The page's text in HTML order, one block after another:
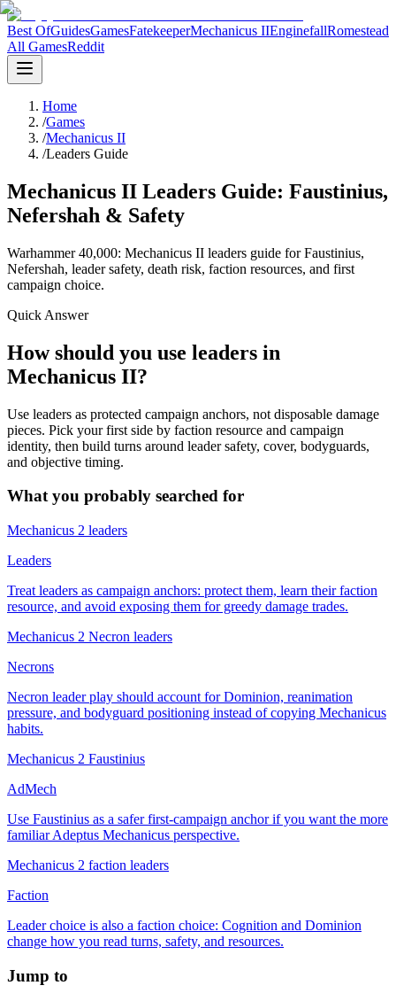
Best OfGuidesGamesFatekeeperMechanicus IIEnginefallRomestead
All GamesReddit
Home
/Games
/Mechanicus II
/Leaders Guide
Mechanicus II Leaders Guide: Faustinius,
Nefershah & Safety
Warhammer 40,000: Mechanicus II leaders guide for Faustinius,
Nefershah, leader safety, death risk, faction resources, and first
campaign choice.
Quick Answer
How should you use leaders in
Mechanicus II?
Use leaders as protected campaign anchors, not disposable damage
pieces. Pick your first side by faction resource and campaign
identity, then build turns around leader safety, cover, bodyguards,
and objective timing.
What you probably searched for
Mechanicus 2 leaders
Leaders
Treat leaders as campaign anchors: protect them, learn their faction
resource, and avoid exposing them for greedy damage trades.
Mechanicus 2 Necron leaders
Necrons
Necron leader play should account for Dominion, reanimation
pressure, and bodyguard positioning instead of copying Mechanicus
habits.
Mechanicus 2 Faustinius
AdMech
Use Faustinius as a safer first-campaign anchor if you want the more
familiar Adeptus Mechanicus perspective.
Mechanicus 2 faction leaders
Faction
Leader choice is also a faction choice: Cognition and Dominion
change how you read turns, safety, and resources.
Jump to